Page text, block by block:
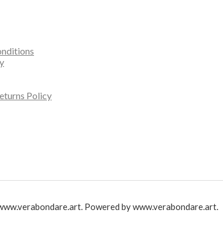
Policy
Powered by www.verabondare.art.